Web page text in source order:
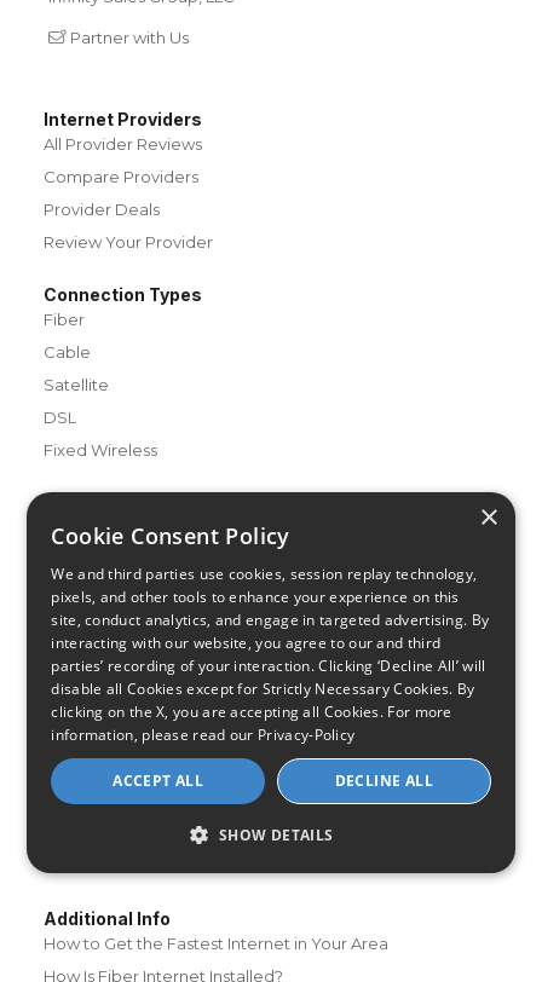
Partner with Us
Internet Providers
All Provider Reviews
Compare Providers
Provider Deals
Review Your Provider
Connection Types
Fiber
Cable
Satellite
DSL
Fixed Wireless
About Us
Partner With Us
Speed Test
Data Usage Calculator
FAQs
Blog
Buying Guides
A Complete Guide to Internet Speed and ISPs
Best Internet Service for Gamers
Additional Info
How to Get the Fastest Internet in Your Area
How Is Fiber Internet Installed?
×
Cookie Consent Policy
We and third parties use cookies, session replay technology,
pixels, and other tools to enhance your experience on this
site, conduct analytics, and engage in targeted advertising. By
interacting with our website, you agree to our and third
parties’ recording of your interaction. Clicking ‘Decline All’ will
disable all Cookies except for Strictly Necessary Cookies. By
clicking on the X, you are accepting all Cookies. For more
information, please read our Privacy-Policy
ACCEPT ALL DECLINE ALL
SHOW DETAILS